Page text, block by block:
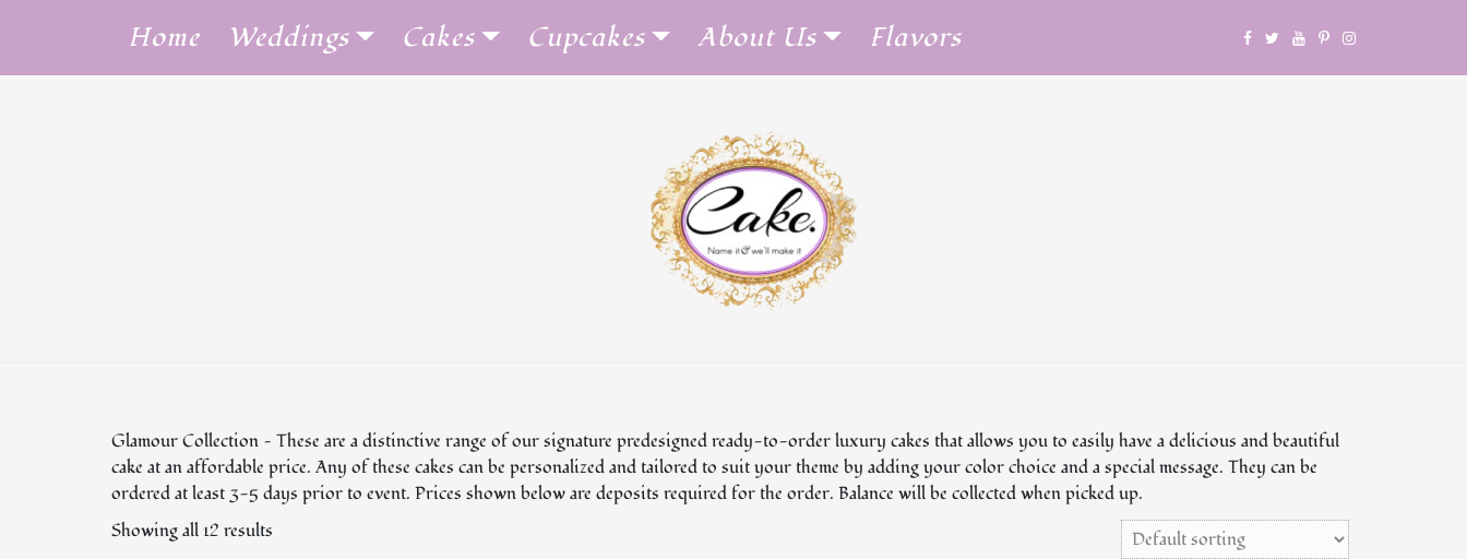
Home Weddings Cakes Cupcakes About Us Flavors
Glamour Collection — These are a distinctive range of our signature predesigned ready-to-order luxury cakes that allows you to easily have a delicious and beautiful
cake at an affordable price. Any of these cakes can be personalized and tailored to suit your theme by adding your color choice and a special message. They can be
ordered at least 3-5 days prior to event. Prices shown below are deposits required for the order. Balance will be collected when picked up.
Showing all 12 results